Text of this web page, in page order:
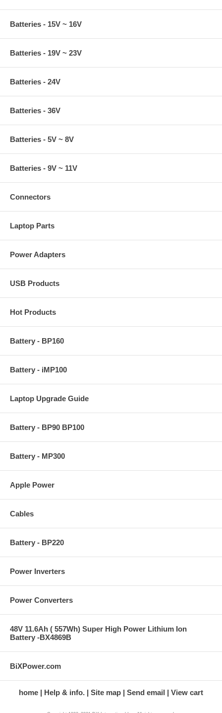
Batteries - 15V ~ 16V
Batteries - 19V ~ 23V
Batteries - 24V
Batteries - 36V
Batteries - 5V ~ 8V
Batteries - 9V ~ 11V
Connectors
Laptop Parts
Power Adapters
USB Products
Hot Products
Battery - BP160
Battery - iMP100
Laptop Upgrade Guide
Battery - BP90 BP100
Battery - MP300
Apple Power
Cables
Battery - BP220
Power Inverters
Power Converters
48V 11.6Ah ( 557Wh) Super High Power Lithium Ion
Battery -BX4869B
BiXPower.com
home Help & info. Site map Send email View cart